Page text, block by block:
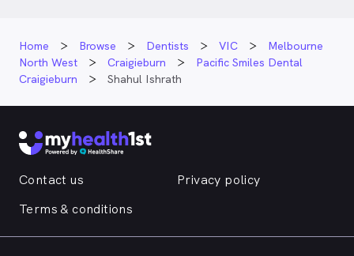
Home Browse Dentists VIC
Melbourne
North West
Craigieburn
Pacific Smiles Dental
Craigieburn
Shahul Ishrath
Contact us
Privacy policy
Terms & conditions